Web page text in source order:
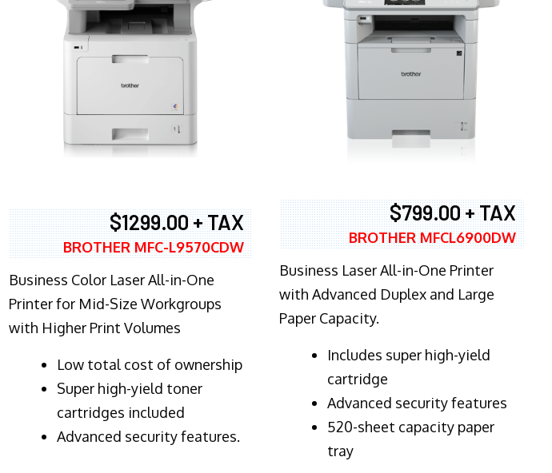
$1299.00 + TAX
BROTHER MFC-L9570CDW
Business Color Laser All-in-One
Printer for Mid-Size Workgroups
with Higher Print Volumes
​Low total cost of ownership
Super high-yield toner
cartridges included
Advanced security features.
$799.00 + TAX
BROTHER MFCL6900DW
Business Laser All-in-One Printer
with Advanced Duplex and Large
Paper Capacity.
​Includes super high-yield
cartridge
Advanced security features
520-sheet capacity paper
tray